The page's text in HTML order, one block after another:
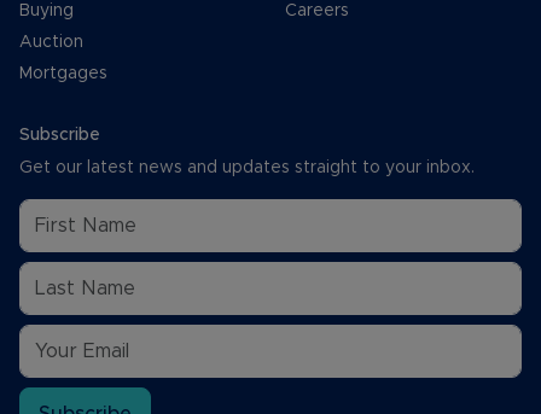
Buying
Auction
Mortgages
Careers
Subscribe
Get our latest news and updates straight to your inbox.